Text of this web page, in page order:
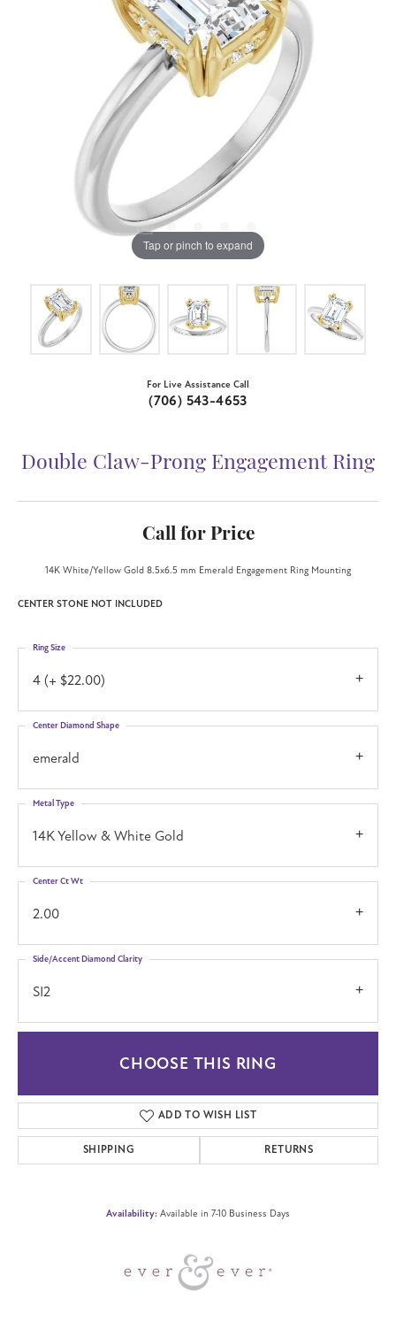
Tap or pinch to expand
For Live Assistance Call
(706) 543-4653
Double Claw-Prong Engagement Ring
Call for Price
14K White/Yellow Gold 8.5x6.5 mm Emerald Engagement Ring Mounting
CENTER STONE NOT INCLUDED
4 (+ $22.00)
Ring Size
emerald
Center Diamond Shape
14K Yellow & White Gold
Metal Type
2.00
Center Ct Wt
SI2
Side/Accent Diamond Clarity
CHOOSE THIS RING
ADD TO WISH LIST
SHIPPING RETURNS
Availability: Available in 7-10 Business Days